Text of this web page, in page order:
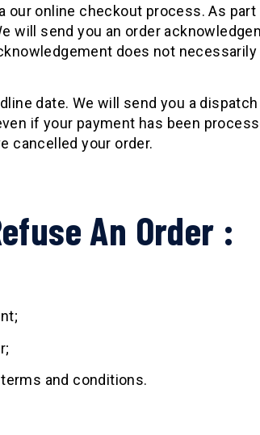
our online checkout process. As
will send you an order
does not
date. We will send you a
if your payment has been
cancelled your order.
An Order :
and conditions.